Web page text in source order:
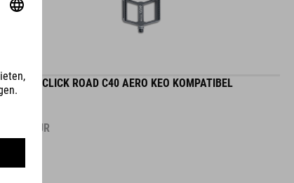
PEDALE CLICK ROAD C40 AERO KEO KOMPATIBEL
EUR